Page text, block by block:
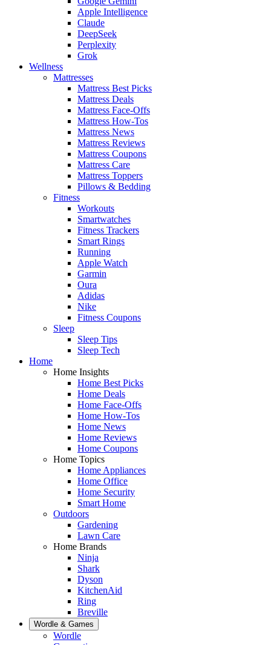
Apple Intelligence
Claude
DeepSeek
Perplexity
Grok
Wellness
Mattresses
Mattress Best Picks
Mattress Deals
Mattress Face-Offs
Mattress How-Tos
Mattress News
Mattress Reviews
Mattress Coupons
Mattress Care
Mattress Toppers
Pillows & Bedding
Fitness
Workouts
Smartwatches
Fitness Trackers
Smart Rings
Running
Apple Watch
Garmin
Oura
Adidas
Nike
Fitness Coupons
Sleep
Sleep Tips
Sleep Tech
Home
Home Insights
Home Best Picks
Home Deals
Home Face-Offs
Home How-Tos
Home News
Home Reviews
Home Coupons
Home Topics
Home Appliances
Home Office
Home Security
Smart Home
Outdoors
Gardening
Lawn Care
Home Brands
Ninja
Shark
Dyson
KitchenAid
Ring
Breville
Wordle & Games
Wordle